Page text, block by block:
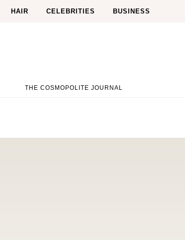
HAIR CELEBRITIES BUSINESS
THE COSMOPOLITE JOURNAL